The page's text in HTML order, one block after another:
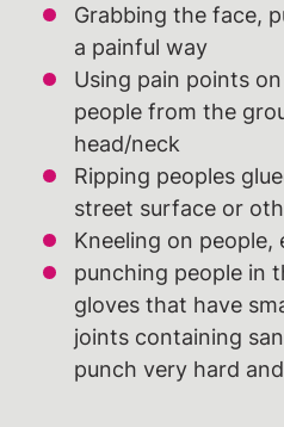
Grabbing the face,
a painful way
Using pain points
people from the
head/neck
Ripping peoples
street surface or
Kneeling on people,
punching people in
gloves that have
joints containing
punch very hard